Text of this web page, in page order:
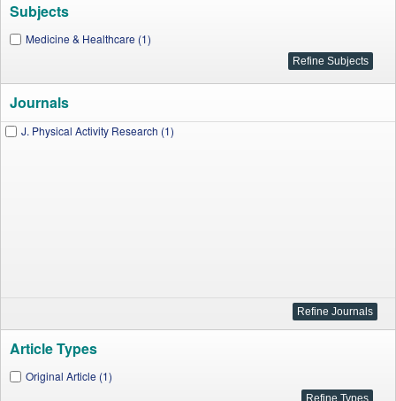
Subjects
Medicine & Healthcare (1)
Journals
J. Physical Activity Research (1)
Article Types
Original Article (1)